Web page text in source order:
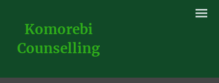
Komorebi
Counselling